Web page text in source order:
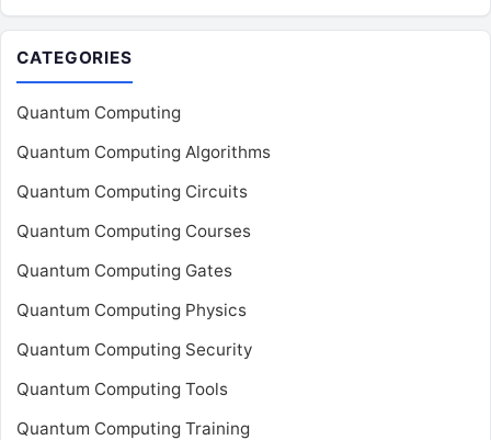
CATEGORIES
Quantum Computing
Quantum Computing Algorithms
Quantum Computing Circuits
Quantum Computing Courses
Quantum Computing Gates
Quantum Computing Physics
Quantum Computing Security
Quantum Computing Tools
Quantum Computing Training